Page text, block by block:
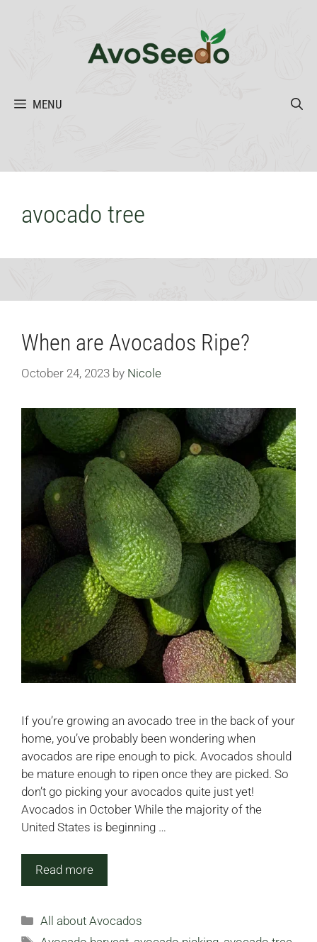
MENU
avocado tree
When are Avocados Ripe?
October 24, 2023 by Nicole
If you’re growing an avocado tree in the back of your
home, you’ve probably been wondering when
avocados are ripe enough to pick. Avocados should
be mature enough to ripen once they are picked. So
don’t go picking your avocados quite just yet!
Avocados in October While the majority of the
United States is beginning …
Read more
Categories
All about Avocados
Tags